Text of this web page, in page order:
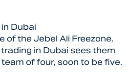
Dubai
of the Jebel Ali Freezone,
in Dubai sees them
of four, soon to be five.